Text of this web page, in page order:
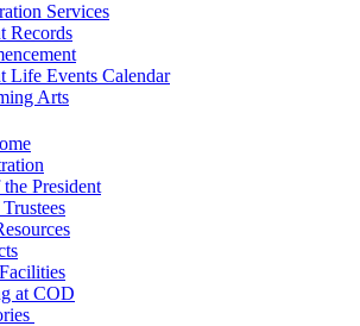
Services
Records
Life Events Calendar
Arts
President
at COD